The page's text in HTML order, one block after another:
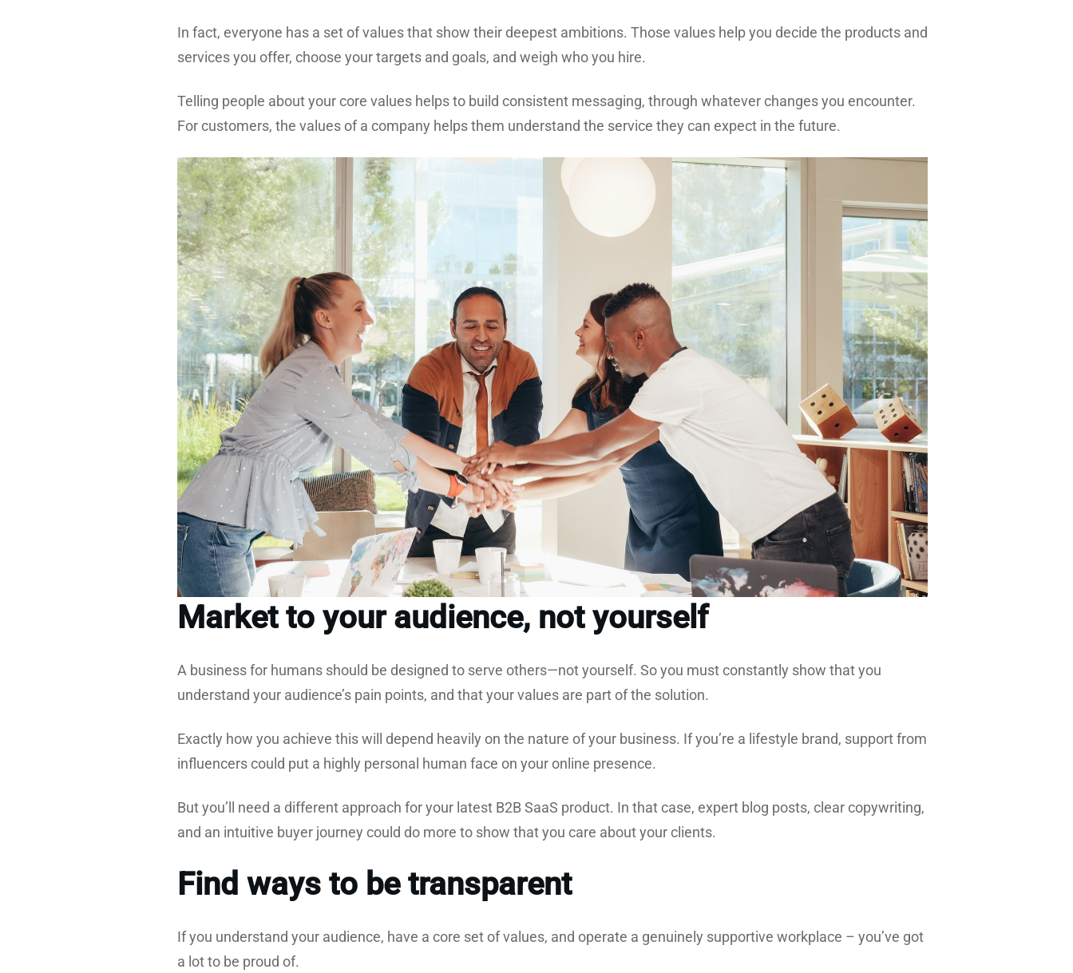
In fact, everyone has a set of values that show their deepest ambitions. Those values help you decide the products and
services you offer, choose your targets and goals, and weigh who you hire.
Telling people about your core values helps to build consistent messaging, through whatever changes you encounter.
For customers, the values of a company helps them understand the service they can expect in the future.
Market to your audience, not yourself
A business for humans should be designed to serve others—not yourself. So you must constantly show that you
understand your audience’s pain points, and that your values are part of the solution.
Exactly how you achieve this will depend heavily on the nature of your business. If you’re a lifestyle brand, support from
influencers could put a highly personal human face on your online presence.
But you’ll need a different approach for your latest B2B SaaS product. In that case, expert blog posts, clear copywriting,
and an intuitive buyer journey could do more to show that you care about your clients.
Find ways to be transparent
If you understand your audience, have a core set of values, and operate a genuinely supportive workplace – you’ve got
a lot to be proud of.